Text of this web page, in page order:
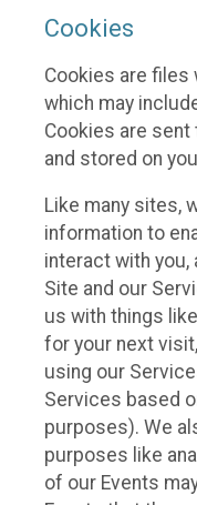
Cookies
Cookies are files
which may
Cookies are
and stored on
Like many sites,
information to
interact with you,
Site and our
us with things
for your next
using our
Services based
purposes). We
purposes like
of our Events